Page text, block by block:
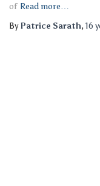
of Read more…
ByPatrice Sarath, 16